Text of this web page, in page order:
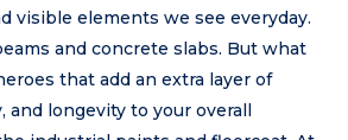
visible elements we see everyday.
and concrete slabs. But what
that add an extra layer of
and longevity to your overall